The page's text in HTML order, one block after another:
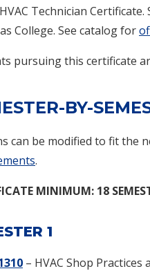
Technician
College. See catalog for
pursuing this certificate
BY-
can be modified to fit the
.
MINIMUM: 18
1
– HVAC Shop Practices